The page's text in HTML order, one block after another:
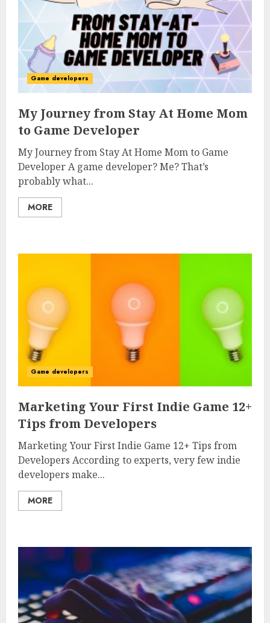
Game developers
My Journey from Stay At Home Mom
to Game Developer
My Journey from Stay At Home Mom to Game
Developer A game developer? Me? That’s
probably what...
MORE
Game developers
Marketing Your First Indie Game 12+
Tips from Developers
Marketing Your First Indie Game 12+ Tips from
Developers According to experts, very few indie
developers make...
MORE